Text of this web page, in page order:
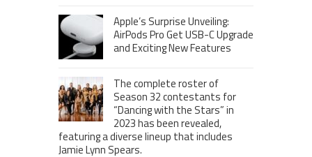
Apple’s Surprise Unveiling:
AirPods Pro Get USB-C Upgrade
and Exciting New Features
The complete roster of
Season 32 contestants for
“Dancing with the Stars” in
2023 has been revealed,
featuring a diverse lineup that includes
Jamie Lynn Spears.